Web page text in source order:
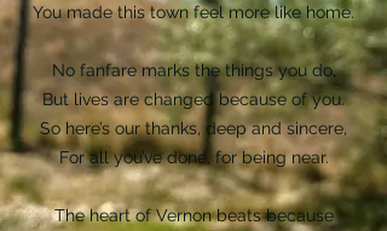
You made this town feel more like home.
No fanfare marks the things you do,
But lives are changed because of you.
So here’s our thanks, deep and sincere,
For all you’ve done, for being near.
The heart of Vernon beats because